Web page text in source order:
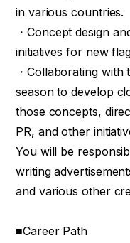
in various countries.
・Concept design
initiatives for new
・Collaborating
season to develop
those concepts,
PR, and other
You will be
writing
and various other
■Career Path